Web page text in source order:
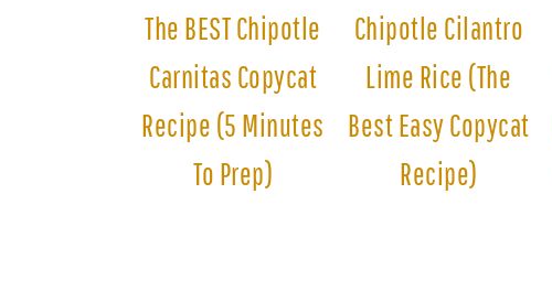
The BEST Chipotle
Carnitas Copycat
Recipe (5 Minutes
To Prep)
Chipotle Cilantro
Lime Rice (The
Best Easy Copycat
Recipe)